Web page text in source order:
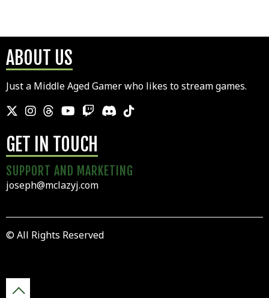
ABOUT US
Just a Middle Aged Gamer who likes to stream games.
GET IN TOUCH
SUPPORT AND MARKETING
joseph@mclazyj.com
© All Rights Reserved